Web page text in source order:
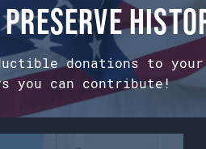
preserve
donations to
you can contribute!